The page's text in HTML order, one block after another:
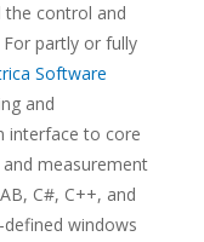
the control and
For partly or fully
Software
and
interface to core
measurement
C#, C++, and
windows